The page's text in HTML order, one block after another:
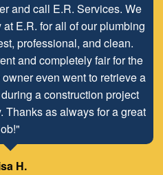
and call E.R. Services. We
E.R. for all of our plumbing
professional, and clean.
and completely fair for the
even went to retrieve a
a construction project
Thanks as always for a great
H.